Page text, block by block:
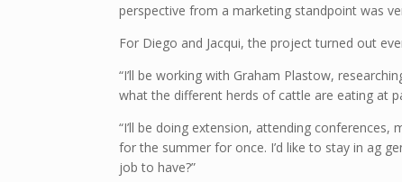
perspective from a marketing standpoint was
For Diego and Jacqui, the project turned out
“I’ll be working with Graham Plastow,
what the different herds of cattle are eating at
“I’ll be doing extension, attending
for the summer for once. I’d like to stay in ag
job to have?”